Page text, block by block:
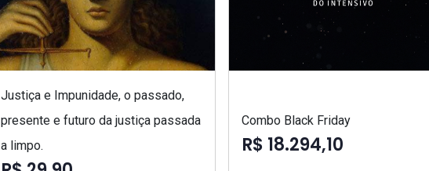
Justiça e Impunidade, o passado,
presente e futuro da justiça passada
a limpo.
Combo Black Friday
R$ 18.294,10